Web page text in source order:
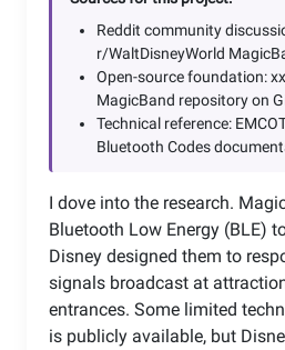
Reddit community
r/WaltDisneyWorld
Open-source foundation:
MagicBand repository on
Technical reference:
Bluetooth Codes
I dove into the research.
Bluetooth Low Energy (BLE)
Disney designed them to
signals broadcast at
entrances. Some limited
is publicly available, but